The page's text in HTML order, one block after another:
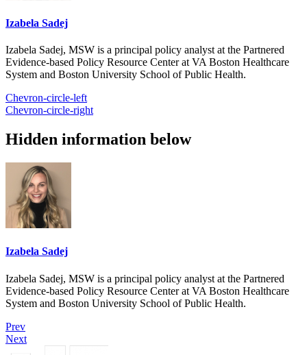
Izabela Sadej
Izabela Sadej, MSW is a principal policy analyst at the Partnered
Evidence-based Policy Resource Center at VA Boston Healthcare
System and Boston University School of Public Health.
Chevron-circle-left
Chevron-circle-right
Hidden information below
Izabela Sadej
Izabela Sadej, MSW is a principal policy analyst at the Partnered
Evidence-based Policy Resource Center at VA Boston Healthcare
System and Boston University School of Public Health.
Prev
Next